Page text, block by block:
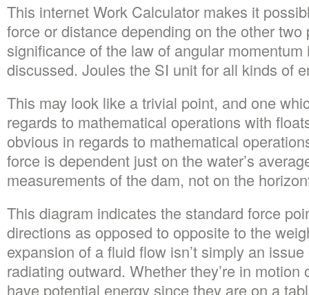
This internet Work Calculator makes it
force or distance depending on the other two
significance of the law of angular
discussed. Joules the SI unit for all kinds of
This may look like a trivial point, and one
regards to mathematical operations with
obvious in regards to mathematical
force is dependent just on the water’s
measurements of the dam, not on the
This diagram indicates the standard force
directions as opposed to opposite to the
expansion of a fluid flow isn’t simply an
radiating outward. Whether they’re in motion
have potential energy since they are on a